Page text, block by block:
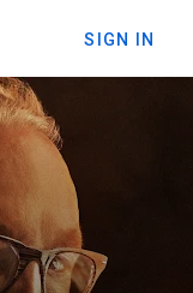
SIGN IN